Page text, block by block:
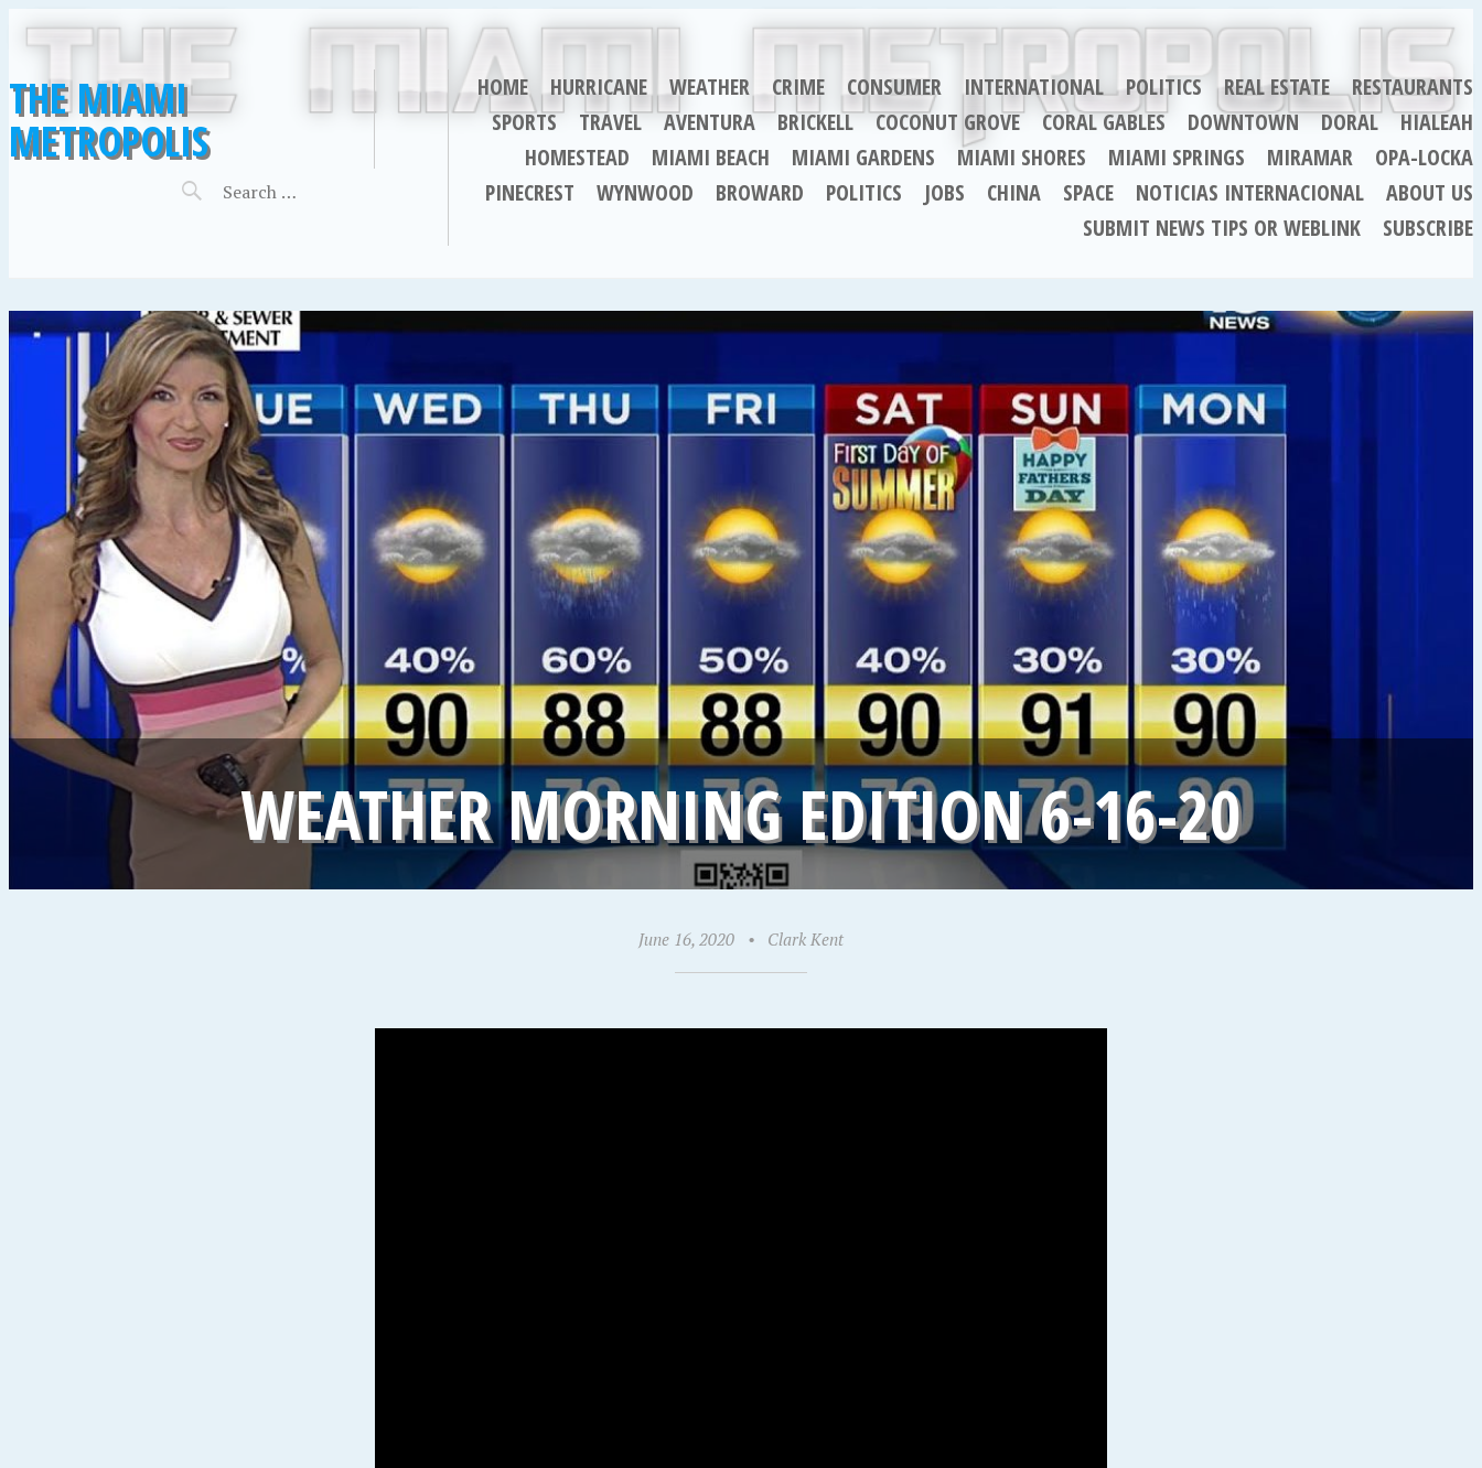
THE MIAMI
METROPOLIS
HOME HURRICANE WEATHER CRIME CONSUMER INTERNATIONAL POLITICS REAL ESTATE
RESTAURANTS
SPORTS
TRAVEL AVENTURA BRICKELL COCONUT GROVE CORAL GABLES DOWNTOWN DORAL
HIALEAH
HOMESTEAD
MIAMI BEACH MIAMI GARDENS MIAMI SHORES MIAMI SPRINGS MIRAMAR
OPA-LOCKA
PINECREST
WYNWOOD BROWARD POLITICS JOBS CHINA SPACE NOTICIAS INTERNACIONAL
ABOUT US
SUBMIT NEWS TIPS OR WEBLINK
SUBSCRIBE
WEATHER MORNING EDITION 6-16-20
June 16, 2020 • Clark Kent